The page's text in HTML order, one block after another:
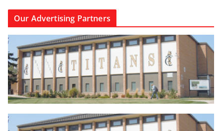
Our Advertising Partners